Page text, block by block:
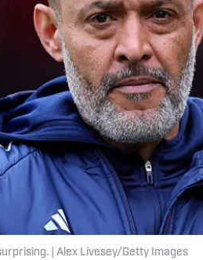
| Alex Livesey/Getty Images